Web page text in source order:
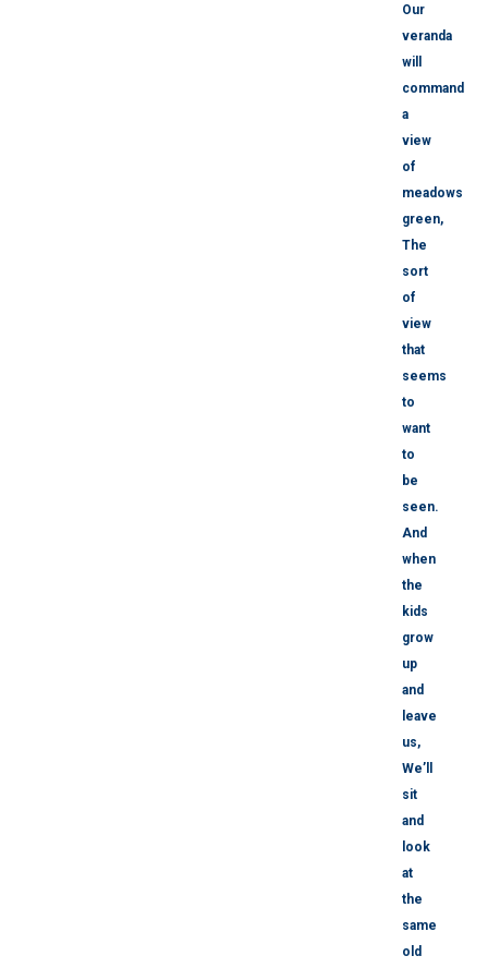
Our
veranda
will
command
a
view
of
meadows
green,
The
sort
of
view
that
seems
to
want
to
be
seen.
And
when
the
kids
grow
up
and
leave
us,
We’ll
sit
and
look
at
the
same
old